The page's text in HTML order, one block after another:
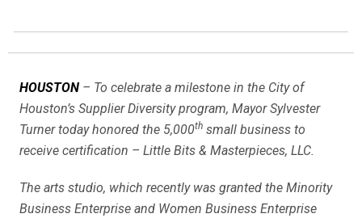
HOUSTON – To celebrate a milestone in the City of
Houston’s Supplier Diversity program, Mayor Sylvester
Turner today honored the 5,000th small business to
receive certification – Little Bits & Masterpieces, LLC.
The arts studio, which recently was granted the Minority
Business Enterprise and Women Business Enterprise